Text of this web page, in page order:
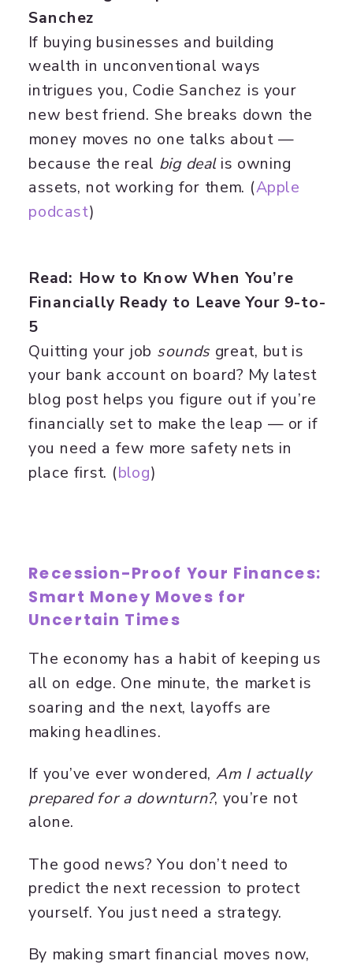
Sanchez
If buying businesses and building
wealth in unconventional ways
intrigues you, Codie Sanchez is your
new best friend. She breaks down the
money moves no one talks about —
because the real big dealis owning
assets, not working for them. (​Apple
podcast​)
Read: How to Know When You’re
Financially Ready to Leave Your 9-to-
5
Quitting your job soundsgreat, but is
your bank account on board? My latest
blog post helps you figure out if you’re
financially set to make the leap — or if
you need a few more safety nets in
place first. (​blog​)
Recession-Proof Your Finances:
Smart Money Moves for
Uncertain Times
The economy has a habit of keeping us
all on edge. One minute, the market is
soaring and the next, layoffs are
making headlines.
If you’ve ever wondered,Am I actually
prepared for a downturn?, you’re not
alone.
The good news? You don’t need to
predict the next recession to protect
yourself. You just need a strategy.
By making smart financial moves now,